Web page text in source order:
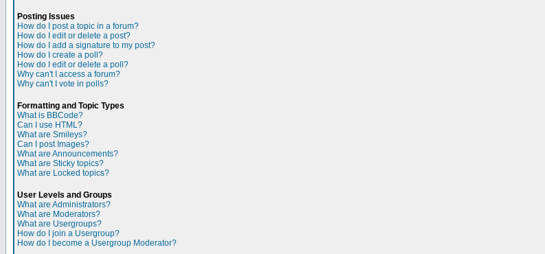
Posting Issues
How do I post a topic in a forum?
How do I edit or delete a post?
How do I add a signature to my post?
How do I create a poll?
How do I edit or delete a poll?
Why can't I access a forum?
Why can't I vote in polls?
Formatting and Topic Types
What is BBCode?
Can I use HTML?
What are Smileys?
Can I post Images?
What are Announcements?
What are Sticky topics?
What are Locked topics?
User Levels and Groups
What are Administrators?
What are Moderators?
What are Usergroups?
How do I join a Usergroup?
How do I become a Usergroup Moderator?